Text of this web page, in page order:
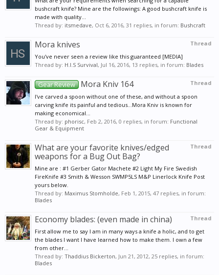
bushcraft knife? Mine are the followings: A good bushcraft knife is
made with quality...
Thread by: itsmedave, Oct 6, 2016, 31 replies, in forum: Bushcraft
Thread
Mora knives
You've never seen a review like this guaranteed [MEDIA]
Thread by: H.I.S Survival, Jul 16, 2016, 13 replies, in forum: Blades
Thread
Gear Review Mora Kniv 164
I've carved a spoon without one of these, and without a spoon
carving knife its painful and tedious...Mora Kniv is known for
making economical...
Thread by: phorisc, Feb 2, 2016, 0 replies, in forum: Functional
Gear & Equipment
Thread
What are your favorite knives/edged
weapons for a Bug Out Bag?
Mine are : #1 Gerber Gator Machete #2 Light My Fire Swedish
FireKnife #3 Smith & Wesson SWMP5LS M&P Linerlock Knife Post
yours below.
Thread by: Maximus Stomholde, Feb 1, 2015, 47 replies, in forum:
Blades
Thread
Economy blades: (even made in china)
First allow me to say I am in many ways a knife a holic, and to get
the blades I want I have learned how to make them. I own a few
from other...
Thread by: Thaddius Bickerton, Jun 21, 2012, 25 replies, in forum:
Blades